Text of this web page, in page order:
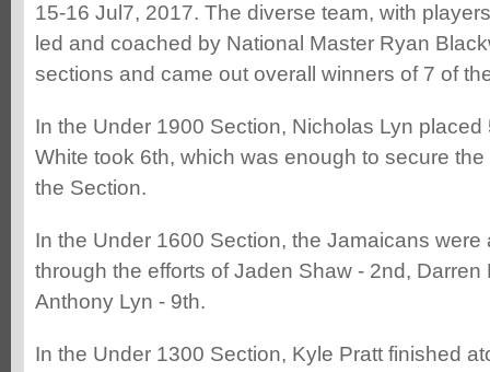
15-16 Jul7, 2017. The diverse team, with
led and coached by National Master Ryan
sections and came out overall winners of 7 of
In the Under 1900 Section, Nicholas Lyn
White took 6th, which was enough to secure
the Section.
In the Under 1600 Section, the Jamaicans were
through the efforts of Jaden Shaw - 2nd, Darren
Anthony Lyn - 9th.
In the Under 1300 Section, Kyle Pratt finished